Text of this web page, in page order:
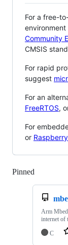
For a free-
Community
CMSIS
For rapid
suggest
For an
FreeRTOS,
For
or
Pinned
Arm
internet of
C